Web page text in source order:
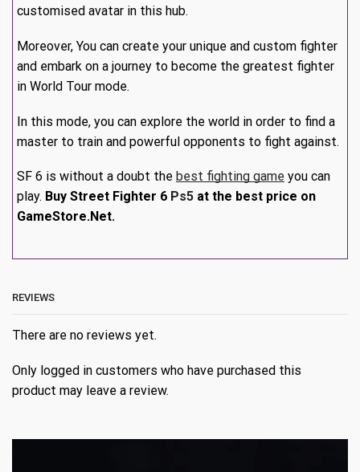
customised avatar in this hub.
Moreover, You can create your unique and custom fighter
and embark on a journey to become the greatest fighter
in World Tour mode.
In this mode, you can explore the world in order to find a
master to train and powerful opponents to fight against.
SF 6 is without a doubt the best fighting game you can
play. Buy Street Fighter 6 Ps5 at the best price on
GameStore.Net.
REVIEWS
There are no reviews yet.
Only logged in customers who have purchased this
product may leave a review.